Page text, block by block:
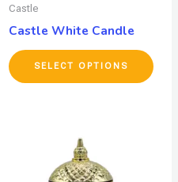
Castle
Castle White Candle
SELECT OPTIONS